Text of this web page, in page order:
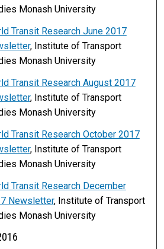
Monash University
Transit Research June 2017
, Institute of Transport
Monash University
Transit Research August 2017
, Institute of Transport
Monash University
Transit Research October 2017
, Institute of Transport
Monash University
Transit Research December
Newsletter, Institute of Transport
Monash University